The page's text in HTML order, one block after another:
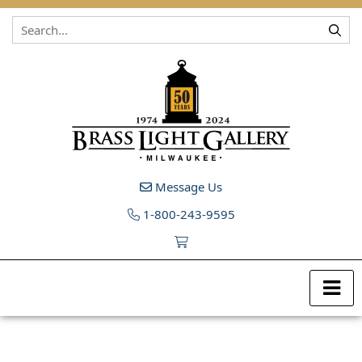
Skip to content
Message Us
1-800-243-9595